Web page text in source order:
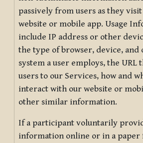
passively from users as they
website or mobile app. Usage
include IP address or other
the type of browser, device, and
system a user employs, the
users to our Services, how and
interact with our website or
other similar information.
If a participant voluntarily
information online or in a paper